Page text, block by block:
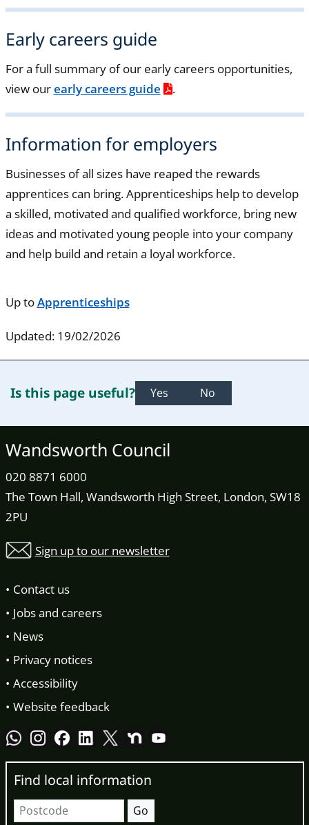
Early careers guide
For a full summary of our early careers opportunities,
view ourearly careers guide .
Information for employers
Businesses of all sizes have reaped the rewards
apprentices can bring. Apprenticeships help to develop
a skilled, motivated and qualified workforce, bring new
ideas and motivated young people into your company
and help build and retain a loyal workforce.
Up toApprenticeships
Updated: 19/02/2026
Is this page useful? Yes No
Wandsworth Council
020 8871 6000
The Town Hall, Wandsworth High Street, London, SW18
2PU
Sign up to our newsletter
Contact us
Jobs and careers
News
Privacy notices
Accessibility
Website feedback
Find local information
Postcode Go